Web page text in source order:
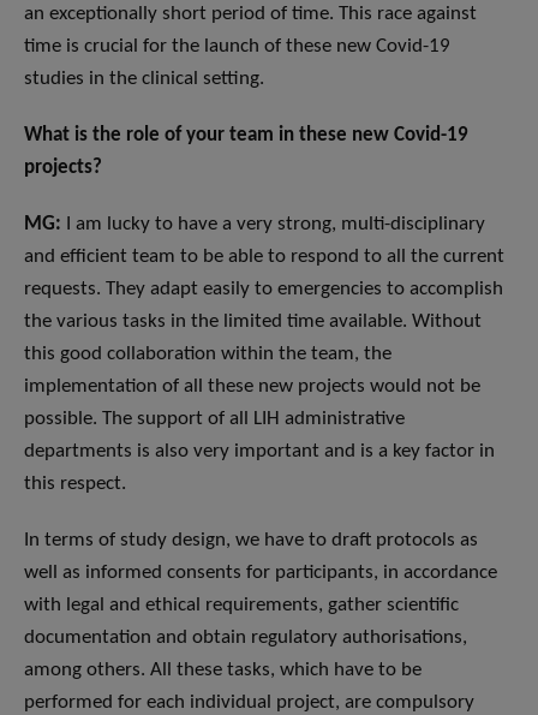
an exceptionally short period of time. This race against
time is crucial for the launch of these new Covid-19
studies in the clinical setting.
What is the role of your team in these new Covid-19
projects?
MG: I am lucky to have a very strong, multi-disciplinary
and efficient team to be able to respond to all the current
requests. They adapt easily to emergencies to accomplish
the various tasks in the limited time available. Without
this good collaboration within the team, the
implementation of all these new projects would not be
possible. The support of all LIH administrative
departments is also very important and is a key factor in
this respect.
In terms of study design, we have to draft protocols as
well as informed consents for participants, in accordance
with legal and ethical requirements, gather scientific
documentation and obtain regulatory authorisations,
among others. All these tasks, which have to be
performed for each individual project, are compulsory